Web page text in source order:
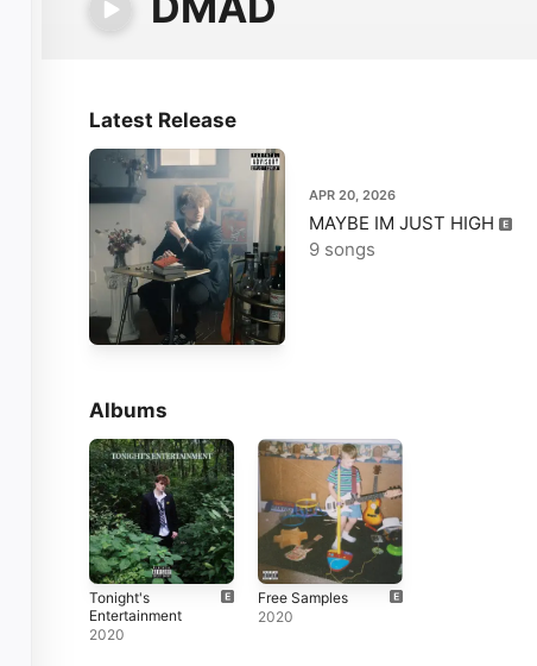
Latest Release
APR 20, 2026
MAYBE IM JUST HIGH
9 songs
Albums
Tonight's
Entertainment
2020
Free Samples
2020